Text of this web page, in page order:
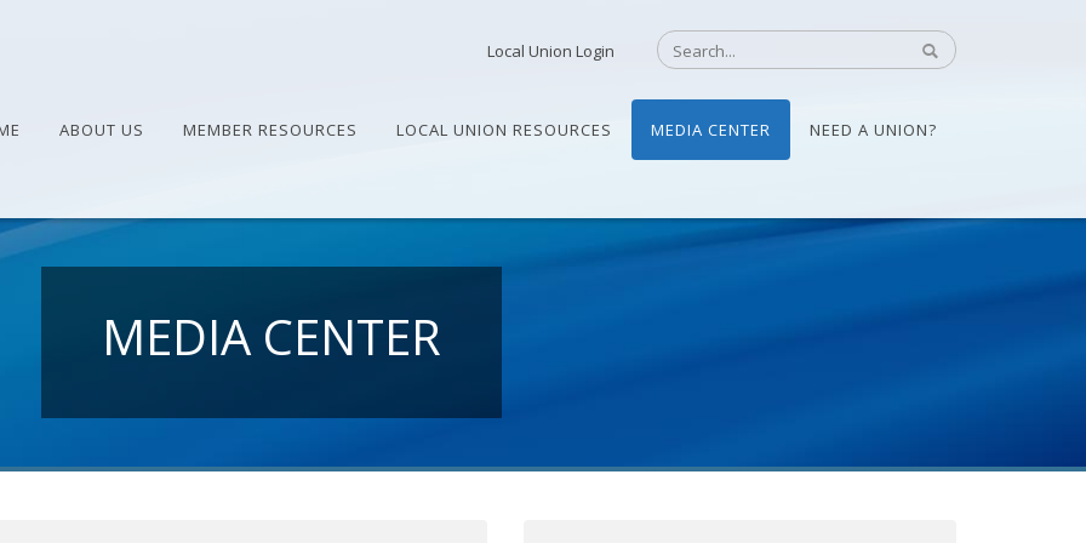
Local Union Login
ABOUT US MEMBER RESOURCES LOCAL UNION RESOURCES MEDIA CENTER NEED A UNION?
MEDIA CENTER